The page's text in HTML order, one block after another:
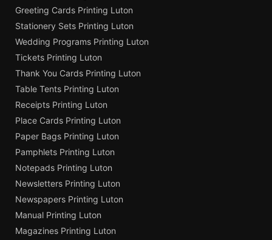
Greeting Cards Printing Luton
Stationery Sets Printing Luton
Wedding Programs Printing Luton
Tickets Printing Luton
Thank You Cards Printing Luton
Table Tents Printing Luton
Receipts Printing Luton
Place Cards Printing Luton
Paper Bags Printing Luton
Pamphlets Printing Luton
Notepads Printing Luton
Newsletters Printing Luton
Newspapers Printing Luton
Manual Printing Luton
Magazines Printing Luton